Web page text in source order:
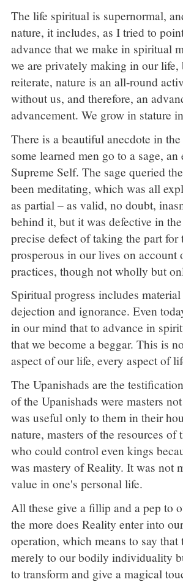
The life spiritual is supernormal,
nature, it includes, as I tried to
advance that we make in spiritual
we are privately making in our life,
reiterate, nature is an all-round
without us, and therefore, an
advancement. We grow in stature
There is a beautiful anecdote in
some learned men go to a sage,
Supreme Self. The sage queried
been meditating, which was all
as partial – as valid, no doubt,
behind it, but it was defective in
precise defect of taking the part for
prosperous in our lives on
practices, though not wholly but
Spiritual progress includes
dejection and ignorance. Even
in our mind that to advance in
that we become a beggar. This is
aspect of our life, every aspect of
The Upanishads are the
of the Upanishads were masters
was useful only to them in their
nature, masters of the resources
who could control even kings
was mastery of Reality. It was not
value in one's personal life.
All these give a fillip and a pep to
the more does Reality enter into
operation, which means to say
merely to our bodily individuality
to transform and give a magical